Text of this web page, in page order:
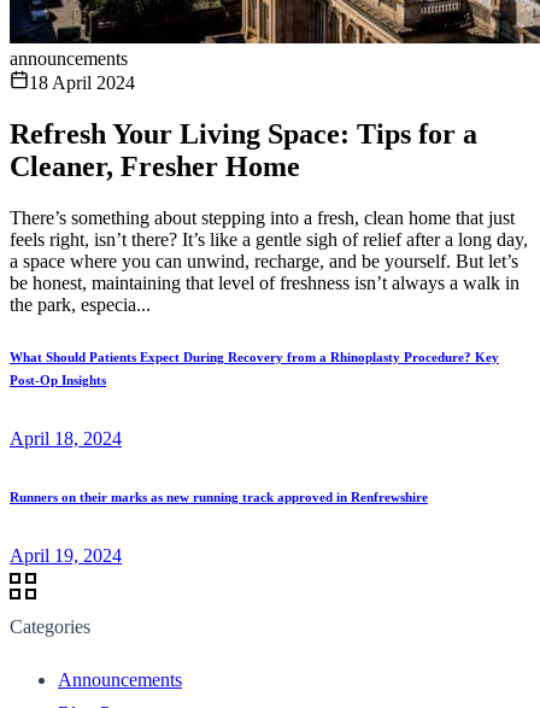
announcements
18 April 2024
Refresh Your Living Space: Tips for a
Cleaner, Fresher Home
There’s something about stepping into a fresh, clean home that just
feels right, isn’t there? It’s like a gentle sigh of relief after a long day,
a space where you can unwind, recharge, and be yourself. But let’s
be honest, maintaining that level of freshness isn’t always a walk in
the park, especia...
What Should Patients Expect During Recovery from a Rhinoplasty Procedure? Key
Post-Op Insights
April 18, 2024
Runners on their marks as new running track approved in Renfrewshire
April 19, 2024
Categories
Announcements